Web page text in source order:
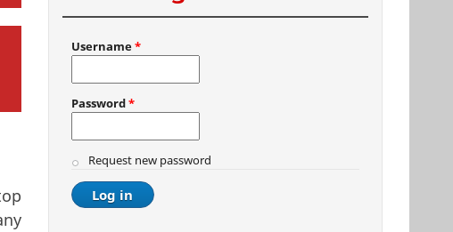
Username*
Password*
Request new password